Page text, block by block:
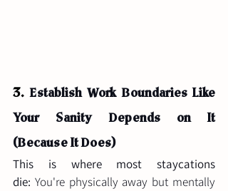
3. Establish Work Boundaries Like
Your Sanity Depends on It
(Because It Does)
This is where most staycations
die: You're physically away but mentally